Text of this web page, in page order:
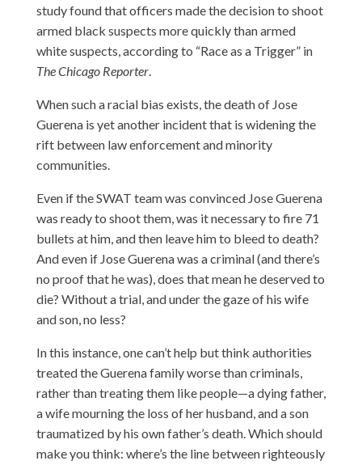
study found that officers made the decision to shoot
armed black suspects more quickly than armed
white suspects, according to “Race as a Trigger”in
The Chicago Reporter.
When such a racial bias exists, the death of Jose
Guerena is yet another incident that is widening the
rift between law enforcement and minority
communities.
Even if the SWAT team was convinced Jose Guerena
was ready to shoot them, was it necessary to fire 71
bullets at him, and then leave him to bleed to death?
And even if Jose Guerena was a criminal (and there’s
no proof that he was), does that mean he deserved to
die? Without a trial, and under the gaze of his wife
and son, no less?
In this instance, one can’t help but think authorities
treated the Guerena family worse than criminals,
rather than treating them like people—a dying father,
a wife mourning the loss of her husband, and a son
traumatized by his own father’s death. Which should
make you think: where’s the line between righteously